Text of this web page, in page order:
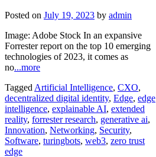
Posted on July 19, 2023 by admin
Image: Adobe Stock In an expansive
Forrester report on the top 10 emerging
technologies of 2023, it comes as
no...more
Tagged Artificial Intelligence, CXO,
decentralized digital identity, Edge, edge
intelligence, explainable AI, extended
reality, forrester research, generative ai,
Innovation, Networking, Security,
Software, turingbots, web3, zero trust
edge